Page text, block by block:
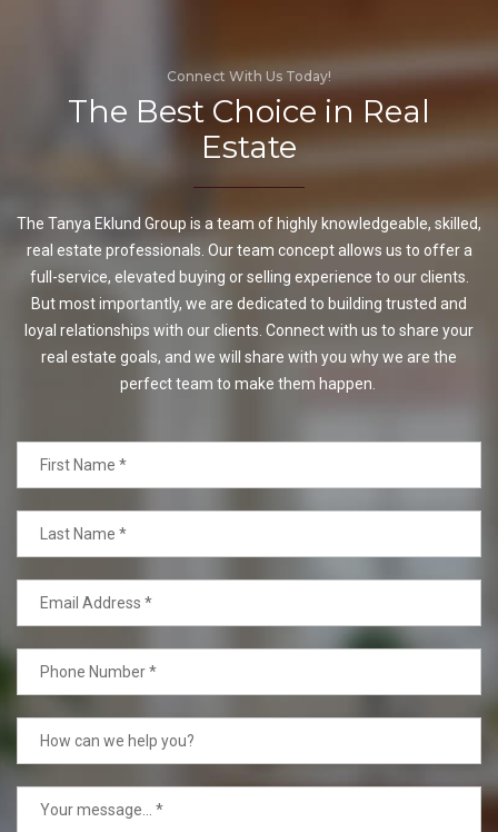
Connect With Us Today!
The Best Choice in Real
Estate
The Tanya Eklund Group is a team of highly knowledgeable, skilled,
real estate professionals. Our team concept allows us to offer a
full-service, elevated buying or selling experience to our clients.
But most importantly, we are dedicated to building trusted and
loyal relationships with our clients. Connect with us to share your
real estate goals, and we will share with you why we are the
perfect team to make them happen.